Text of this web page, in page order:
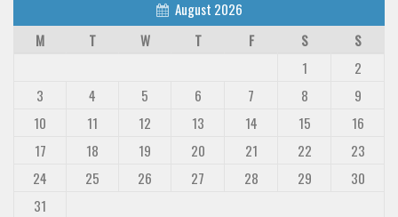
August 2026
M
T W T F S
S
1
2
3
4 5 6 7 8
9
10
11 12 13 14 15
16
17
18 19 20 21 22
23
24
25 26 27 28 29
30
31